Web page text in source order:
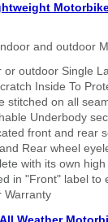
and outdoor
or outdoor Single
Inside To
stitched on all
Underbody
front and rear
Rear wheel
with its own
in "Front" label to
Warranty